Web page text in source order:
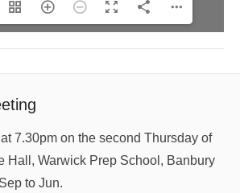
7.30pm on the second Thursday of
Hall, Warwick Prep School, Banbury
to Jun.